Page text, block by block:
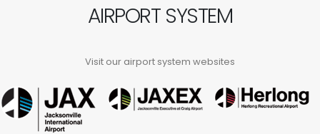
AIRPORT SYSTEM
Visit our airport system websites